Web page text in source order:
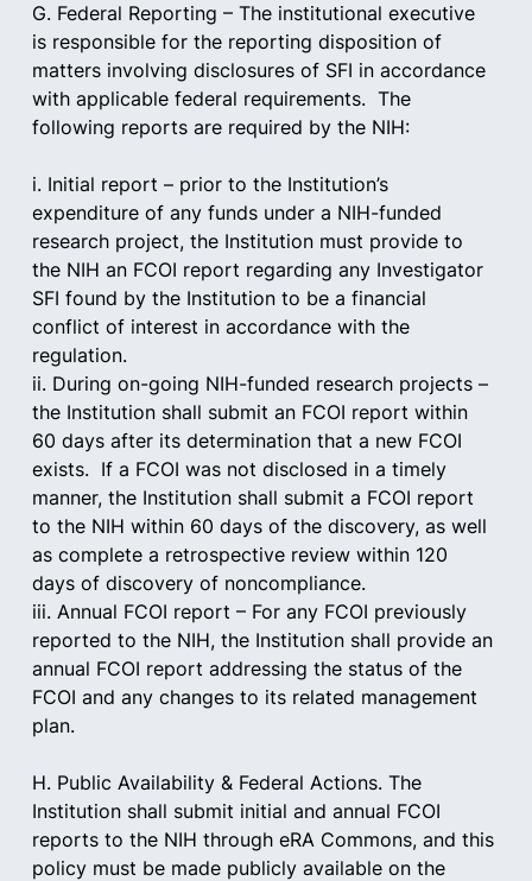
G. Federal Reporting – The institutional executive
is responsible for the reporting disposition of
matters involving disclosures of SFI in accordance
with applicable federal requirements.  The
following reports are required by the NIH:
i. Initial report – prior to the Institution’s
expenditure of any funds under a NIH-funded
research project, the Institution must provide to
the NIH an FCOI report regarding any Investigator
SFI found by the Institution to be a financial
conflict of interest in accordance with the
regulation.
ii. During on-going NIH-funded research projects –
the Institution shall submit an FCOI report within
60 days after its determination that a new FCOI
exists.  If a FCOI was not disclosed in a timely
manner, the Institution shall submit a FCOI report
to the NIH within 60 days of the discovery, as well
as complete a retrospective review within 120
days of discovery of noncompliance.
iii. Annual FCOI report – For any FCOI previously
reported to the NIH, the Institution shall provide an
annual FCOI report addressing the status of the
FCOI and any changes to its related management
plan.
H. Public Availability & Federal Actions. The
Institution shall submit initial and annual FCOI
reports to the NIH through eRA Commons, and this
policy must be made publicly available on the